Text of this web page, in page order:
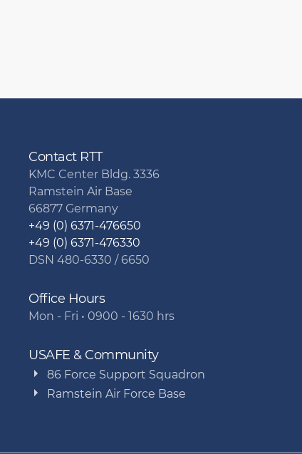
Contact RTT
KMC Center Bldg. 3336
Ramstein Air Base
66877 Germany
+49 (0) 6371-476650
+49 (0) 6371-476330
DSN 480-6330 / 6650
Office Hours
Mon - Fri • 0900 - 1630 hrs
USAFE & Community
86 Force Support Squadron
Ramstein Air Force Base